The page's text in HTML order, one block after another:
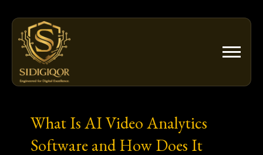
content
What Is AI Video Analytics
Software and How Does It